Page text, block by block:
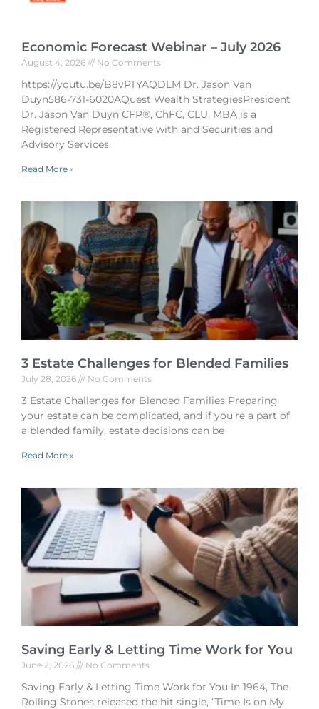
Economic Forecast Webinar – July 2026
August 4, 2026 No Comments
https://youtu.be/B8vPTYAQDLM Dr. Jason Van
Duyn586-731-6020AQuest Wealth StrategiesPresident
Dr. Jason Van Duyn CFP®, ChFC, CLU, MBA is a
Registered Representative with and Securities and
Advisory Services
Read More »
3 Estate Challenges for Blended Families
July 28, 2026 No Comments
3 Estate Challenges for Blended Families Preparing
your estate can be complicated, and if you’re a part of
a blended family, estate decisions can be
Read More »
Saving Early & Letting Time Work for You
June 2, 2026 No Comments
Saving Early & Letting Time Work for You In 1964, The
Rolling Stones released the hit single, “Time Is on My